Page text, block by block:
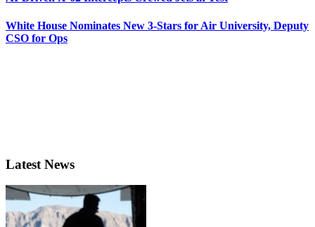
White House Nominates New 3-Stars for Air University, Deputy
CSO for Ops
Latest News